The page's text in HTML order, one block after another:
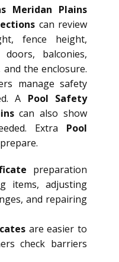
Meridan Plains
can review
fence height,
balconies,
the enclosure.
manage safety
A Pool Safety
can also show
Extra Pool
preparation
items, adjusting
and repairing
are easier to
check barriers